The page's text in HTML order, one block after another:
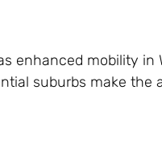
enhanced mobility in
suburbs make the